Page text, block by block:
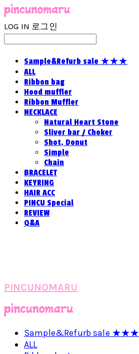
LOG IN 로그인
Sample&Refurb sale ★★★
ALL
Ribbon bag
Hood muffler
Ribbon Muffler
NECKLACE
Natural Heart Stone
Sliver bar / Choker
Shot, Donut
Simple
Chain
BRACELET
KEYRING
HAIR ACC
PINCU Special
REVIEW
Q&A
PINCUNOMARU
Sample&Refurb sale ★★★
ALL